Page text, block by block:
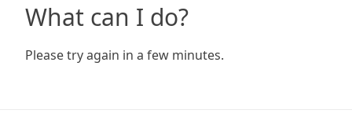
What can I do?
Please try again in a few minutes.